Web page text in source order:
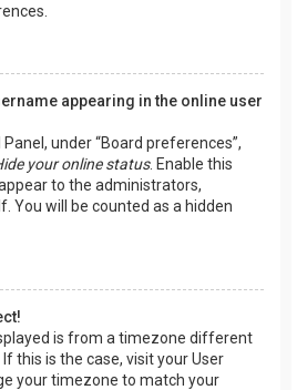
appearing in the online user
under “Board preferences”,
your online status. Enable this
to the administrators,
You will be counted as a hidden
is from a timezone different
this is the case, visit your User
your timezone to match your